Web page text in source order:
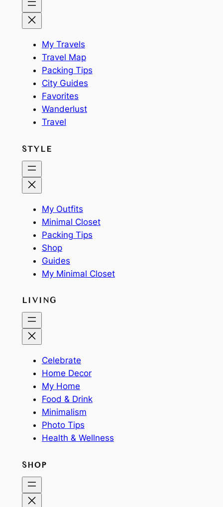
My Travels
Travel Map
Packing Tips
City Guides
Favorites
Wanderlust
Travel
STYLE
My Outfits
Minimal Closet
Packing Tips
Shop
Guides
My Minimal Closet
LIVING
Celebrate
Home Decor
My Home
Food & Drink
Minimalism
Photo Tips
Health & Wellness
SHOP